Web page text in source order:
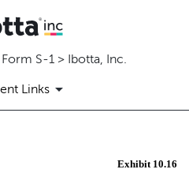
S-1 > Ibotta, Inc.
Links
Exhibit 10.16